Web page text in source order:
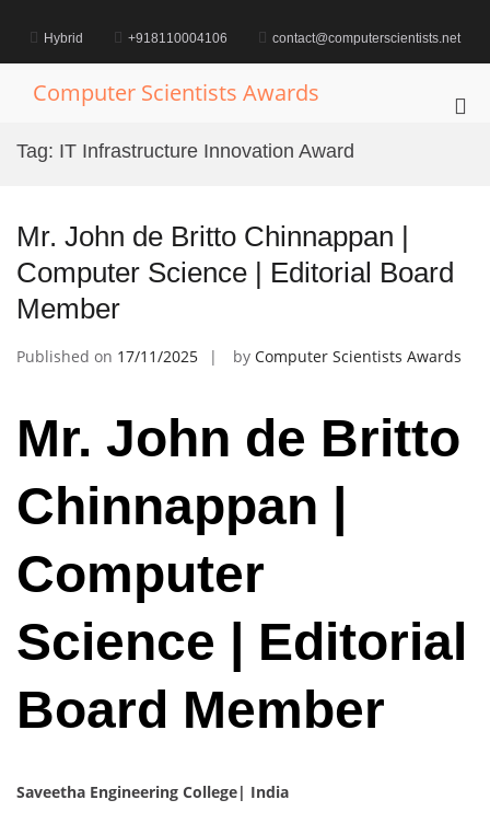
contentHybrid +918110004106 contact@computerscientists.net
Computer Scientists Awards
Tag: IT Infrastructure Innovation Award
Mr. John de Britto Chinnappan |
Computer Science | Editorial Board
Member
Published on 17/11/2025 by Computer Scientists Awards
Mr. John de Britto
Chinnappan |
Computer
Science | Editorial
Board Member
Saveetha Engineering College| India